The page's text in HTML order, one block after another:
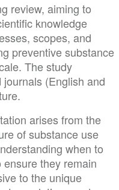
review, aiming to
knowledge
scopes, and
preventive substance
The study
(English and
arises from the
of substance use
when to
they remain
to the unique